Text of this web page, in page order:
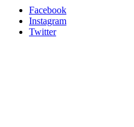
Facebook
Instagram
Twitter